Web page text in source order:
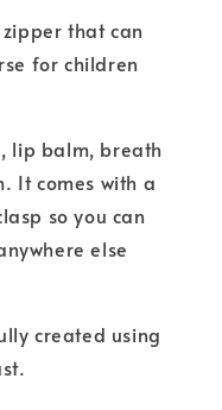
that can
for children
lip balm, breath
It comes with a
so you can
else
created using